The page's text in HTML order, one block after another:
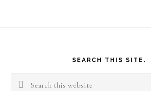
SEARCH THIS SITE.
Search